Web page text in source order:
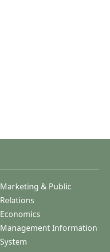
Marketing & Public
Relations
Economics
Management Information
System